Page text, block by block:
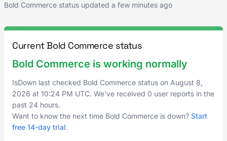
Bold Commerce status updated a few minutes ago
Current Bold Commerce status
Bold Commerce is working normally
IsDown last checked Bold Commerce status on August 8,
2026 at 10:24 PM UTC. We've received 0 user reports in the
past 24 hours.
Want to know the next time Bold Commerce is down? Start
free 14-day trial.